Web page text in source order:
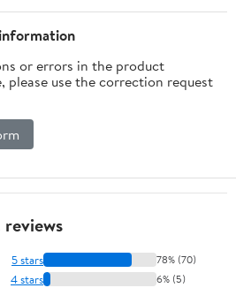
or errors in the product
use the correction request
5 stars 78% (70)
4 stars 6% (5)